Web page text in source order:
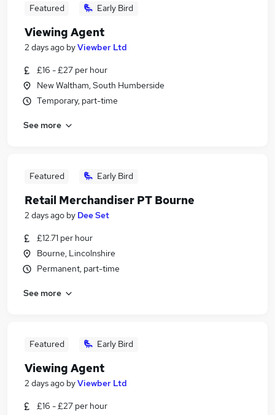
Featured Early Bird
Viewing Agent
2 days ago byViewber Ltd
£16 - £27 per hour
New Waltham, South Humberside
Temporary, part-time
See more
Featured Early Bird
Retail Merchandiser PT Bourne
2 days ago by Dee Set
£12.71 per hour
Bourne, Lincolnshire
Permanent, part-time
See more
Featured Early Bird
Viewing Agent
2 days ago byViewber Ltd
£16 - £27 per hour